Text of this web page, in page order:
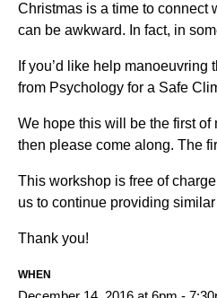
Christmas is a time to connect
can be awkward. In fact, in
If you’d like help
from Psychology for a Safe
We hope this will be the first
then please come along. The
This workshop is free of
us to continue providing
Thank you!
WHEN